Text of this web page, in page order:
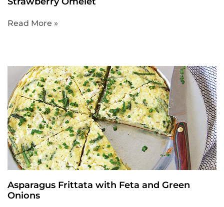
Read More »
Asparagus Frittata with Feta and Green
Onions